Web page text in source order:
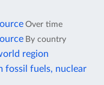
Over time
By country
region
fossil fuels, nuclear